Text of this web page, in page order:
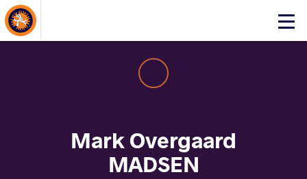
Click
About Events
Mark Overgaard
MADSEN